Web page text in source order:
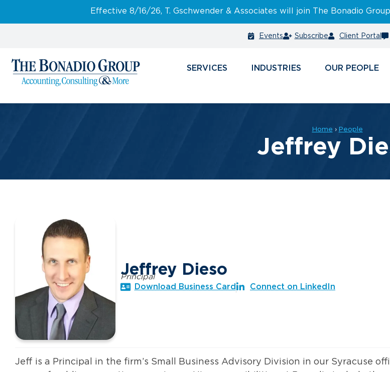
Effective 8/16/26, T. Gschwender & Associates will join The Bonadio Group
Events Subscribe Client Portal
SERVICES INDUSTRIES PEOPLE
Home › People
Jeffrey
Jeffrey Dieso
Principal
Download Business Card
Connect on LinkedIn
Jeff is a Principal in the firm’s Small Business Advisory Division in our Syracuse